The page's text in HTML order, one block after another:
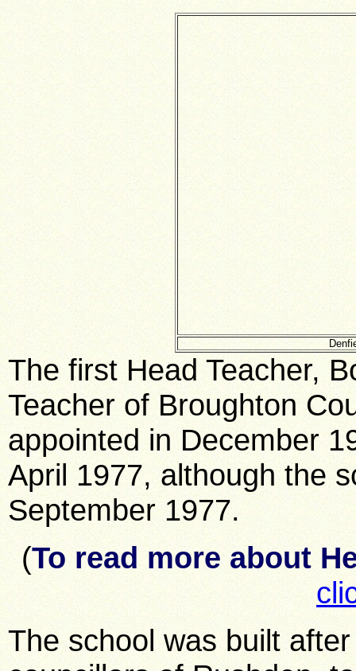
The first Head Teacher,
Teacher of Broughton
appointed in December
April 1977, although the
September 1977.
(To read more about
The school was built